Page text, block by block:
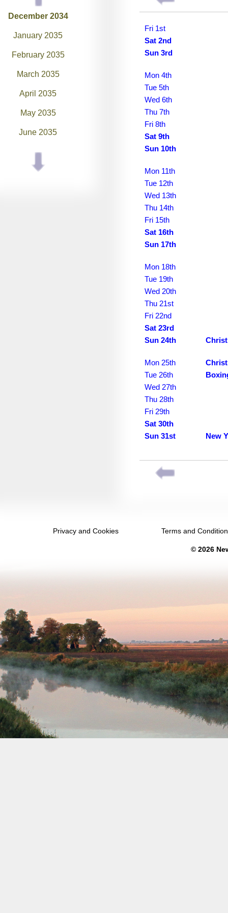
December 2034
January 2035
February 2035
March 2035
April 2035
May 2035
June 2035
July 2035
August 2035
July 2037
August 2037
September 2037
October 2037
November 2037
Fri 1st
Sat 2nd
Sun 3rd
Mon 4th
Tue 5th
Wed 6th
Thu 7th
Fri 8th
Sat 9th
Sun 10th
Mon 11th
Tue 12th
Wed 13th
Thu 14th
Fri 15th
Sat 16th
Sun 17th
Mon 18th
Tue 19th
Wed 20th
Thu 21st
Fri 22nd
Sat 23rd
Sun 24th
Mon 25th
Tue 26th
Wed 27th
Thu 28th
Fri 29th
Sat 30th
Sun 31st
New
Privacy and Cookies Terms and
© 2026